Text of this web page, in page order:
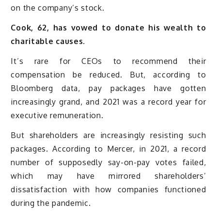
on the company’s stock.
Cook, 62, has vowed to donate his wealth to
charitable causes.
It’s rare for CEOs to recommend their
compensation be reduced. But, according to
Bloomberg data, pay packages have gotten
increasingly grand, and 2021 was a record year for
executive remuneration.
But shareholders are increasingly resisting such
packages. According to Mercer, in 2021, a record
number of supposedly say-on-pay votes failed,
which may have mirrored shareholders’
dissatisfaction with how companies functioned
during the pandemic.